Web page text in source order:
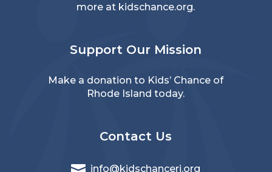
more at kidschance.org.
Support Our Mission
Make a donation to Kids’ Chance of
Rhode Island today.
Contact Us
info@kidschanceri.org